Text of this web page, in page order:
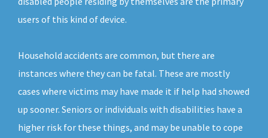
users of this kind of device.
Household accidents are common, but there are
instances where they can be fatal. These are mostly
cases where victims may have made it if help had showed
up sooner. Seniors or individuals with disabilities have a
higher risk for these things, and may be unable to cope